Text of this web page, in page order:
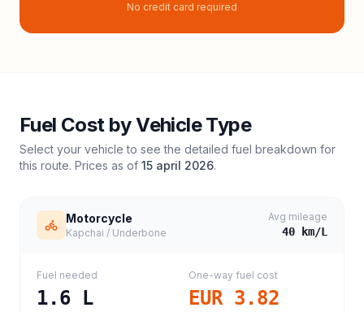
No credit card required
Fuel Cost by Vehicle Type
Select your vehicle to see the detailed fuel breakdown for
this route. Prices as of 15 april 2026.
Motorcycle
Kapchai / Underbone
Avg mileage
40 km/L
Fuel needed
1.6 L
One-way fuel cost
EUR 3.82